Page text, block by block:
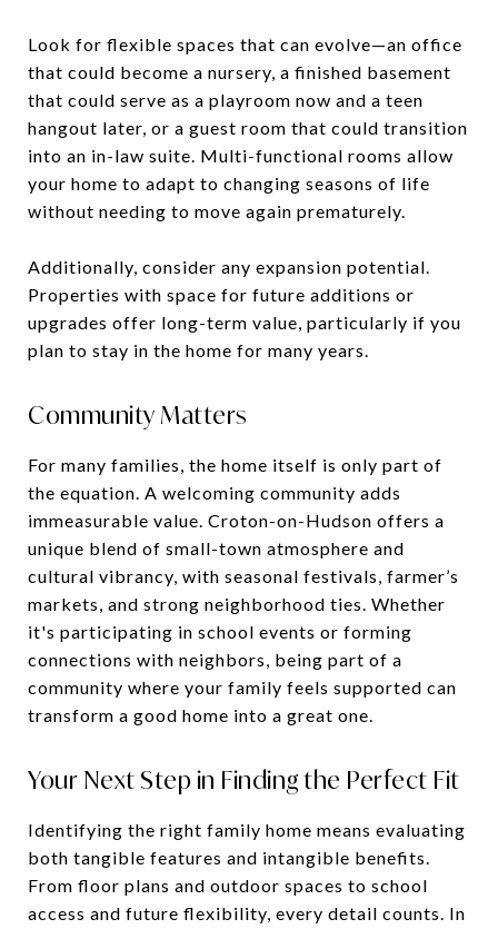
Look for flexible spaces that can evolve—an office
that could become a nursery, a finished basement
that could serve as a playroom now and a teen
hangout later, or a guest room that could transition
into an in-law suite. Multi-functional rooms allow
your home to adapt to changing seasons of life
without needing to move again prematurely.
Additionally, consider any expansion potential.
Properties with space for future additions or
upgrades offer long-term value, particularly if you
plan to stay in the home for many years.
Community Matters
For many families, the home itself is only part of
the equation. A welcoming community adds
immeasurable value. Croton-on-Hudson offers a
unique blend of small-town atmosphere and
cultural vibrancy, with seasonal festivals, farmer’s
markets, and strong neighborhood ties. Whether
it's participating in school events or forming
connections with neighbors, being part of a
community where your family feels supported can
transform a good home into a great one.
Your Next Step in Finding the Perfect Fit
Identifying the right family home means evaluating
both tangible features and intangible benefits.
From floor plans and outdoor spaces to school
access and future flexibility, every detail counts. In